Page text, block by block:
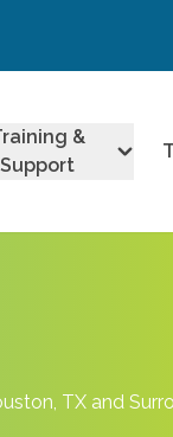
&
Support
TX and